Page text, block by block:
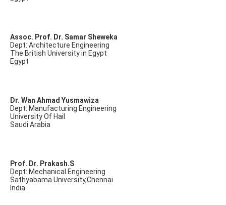
Assoc. Prof. Dr. Samar Sheweka
Dept: Architecture Engineering
The British University in Egypt
Egypt
Dr. Wan Ahmad Yusmawiza
Dept: Manufacturing Engineering
University Of Hail
Saudi Arabia
Prof. Dr. Prakash.S
Dept: Mechanical Engineering
Sathyabama University,Chennai
India